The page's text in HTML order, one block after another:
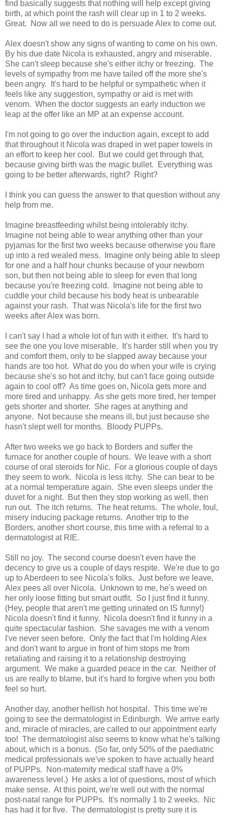
find basically suggests that nothing will help except giving
birth, at which point the rash will clear up in 1 to 2 weeks.
Great. Now all we need to do is persuade Alex to come out.
Alex doesn't show any signs of wanting to come on his own.
By his due date Nicola is exhausted, angry and miserable.
She can't sleep because she's either itchy or freezing. The
levels of sympathy from me have tailed off the more she's
been angry. It's hard to be helpful or sympathetic when it
feels like any suggestion, sympathy or aid is met with
venom. When the doctor suggests an early induction we
leap at the offer like an MP at an expense account.
I'm not going to go over the induction again, except to add
that throughout it Nicola was draped in wet paper towels in
an effort to keep her cool. But we could get through that,
because giving birth was the magic bullet. Everything was
going to be better afterwards, right? Right?
I think you can guess the answer to that question without any
help from me.
Imagine breastfeeding whilst being intolerably itchy.
Imagine not being able to wear anything other than your
pyjamas for the first two weeks because otherwise you flare
up into a red wealed mess. Imagine only being able to sleep
for one and a half hour chunks because of your newborn
son, but then not being able to sleep for even that long
because you're freezing cold. Imagine not being able to
cuddle your child because his body heat is unbearable
against your rash. That was Nicola's life for the first two
weeks after Alex was born.
I can't say I had a whole lot of fun with it either. It's hard to
see the one you love miserable. It's harder still when you try
and comfort them, only to be slapped away because your
hands are too hot. What do you do when your wife is crying
because she's so hot and itchy, but can't face going outside
again to cool off? As time goes on, Nicola gets more and
more tired and unhappy. As she gets more tired, her temper
gets shorter and shorter. She rages at anything and
anyone. Not because she means ill, but just because she
hasn't slept well for months. Bloody PUPPs.
After two weeks we go back to Borders and suffer the
furnace for another couple of hours. We leave with a short
course of oral steroids for Nic. For a glorious couple of days
they seem to work. Nicola is less itchy. She can bear to be
at a normal temperature again. She even sleeps under the
duvet for a night. But then they stop working as well, then
run out. The itch returns. The heat returns. The whole, foul,
misery inducing package returns. Another trip to the
Borders, another short course, this time with a referral to a
dermatologist at RIE.
Still no joy. The second course doesn't even have the
decency to give us a couple of days respite. We're due to go
up to Aberdeen to see Nicola's folks. Just before we leave,
Alex pees all over Nicola. Unknown to me, he's weed on
her only loose fitting but smart outfit. So I just find it funny.
(Hey, people that aren't me getting urinated on IS funny!)
Nicola doesn't find it funny. Nicola doesn't find it funny in a
quite spectacular fashion. She savages me with a venom
I've never seen before. Only the fact that I'm holding Alex
and don't want to argue in front of him stops me from
retaliating and raising it to a relationship destroying
argument. We make a guarded peace in the car. Neither of
us are really to blame, but it's hard to forgive when you both
feel so hurt.
Another day, another hellish hot hospital. This time we're
going to see the dermatologist in Edinburgh. We arrive early
and, miracle of miracles, are called to our appointment early
too! The dermatologist also seems to know what he's talking
about, which is a bonus. (So far, only 50% of the paediatric
medical professionals we've spoken to have actually heard
of PUPPs. Non-maternity medical staff have a 0%
awareness level.) He asks a lot of questions, most of which
make sense. At this point, we're well out with the normal
post-natal range for PUPPs. It's normally 1 to 2 weeks. Nic
has had it for five. The dermatologist is pretty sure it is